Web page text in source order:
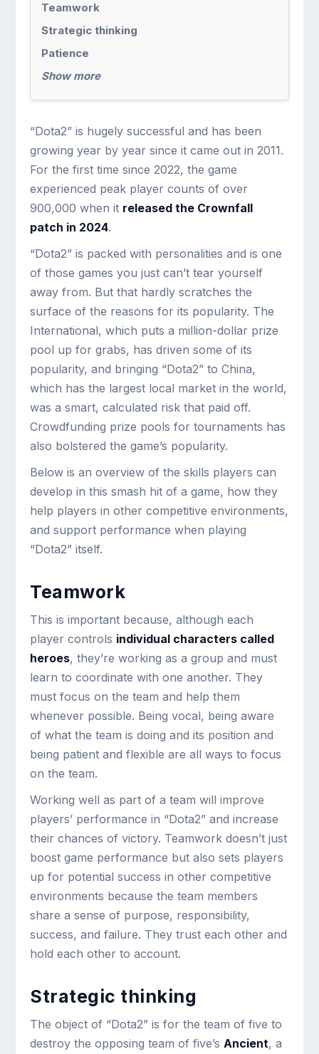
Teamwork
Strategic thinking
Patience
Show more
“Dota2” is hugely successful and has been
growing year by year since it came out in 2011.
For the first time since 2022, the game
experienced peak player counts of over
900,000 when it released the Crownfall
patch in 2024.
“Dota2” is packed with personalities and is one
of those games you just can’t tear yourself
away from. But that hardly scratches the
surface of the reasons for its popularity. The
International, which puts a million-dollar prize
pool up for grabs, has driven some of its
popularity, and bringing “Dota2” to China,
which has the largest local market in the world,
was a smart, calculated risk that paid off.
Crowdfunding prize pools for tournaments has
also bolstered the game’s popularity.
Below is an overview of the skills players can
develop in this smash hit of a game, how they
help players in other competitive environments,
and support performance when playing
“Dota2” itself.
Teamwork
This is important because, although each
player controls individual characters called
heroes, they’re working as a group and must
learn to coordinate with one another. They
must focus on the team and help them
whenever possible. Being vocal, being aware
of what the team is doing and its position and
being patient and flexible are all ways to focus
on the team.
Working well as part of a team will improve
players’ performance in “Dota2” and increase
their chances of victory. Teamwork doesn’t just
boost game performance but also sets players
up for potential success in other competitive
environments because the team members
share a sense of purpose, responsibility,
success, and failure. They trust each other and
hold each other to account.
Strategic thinking
The object of “Dota2” is for the team of five to
destroy the opposing team of five’sAncient, a